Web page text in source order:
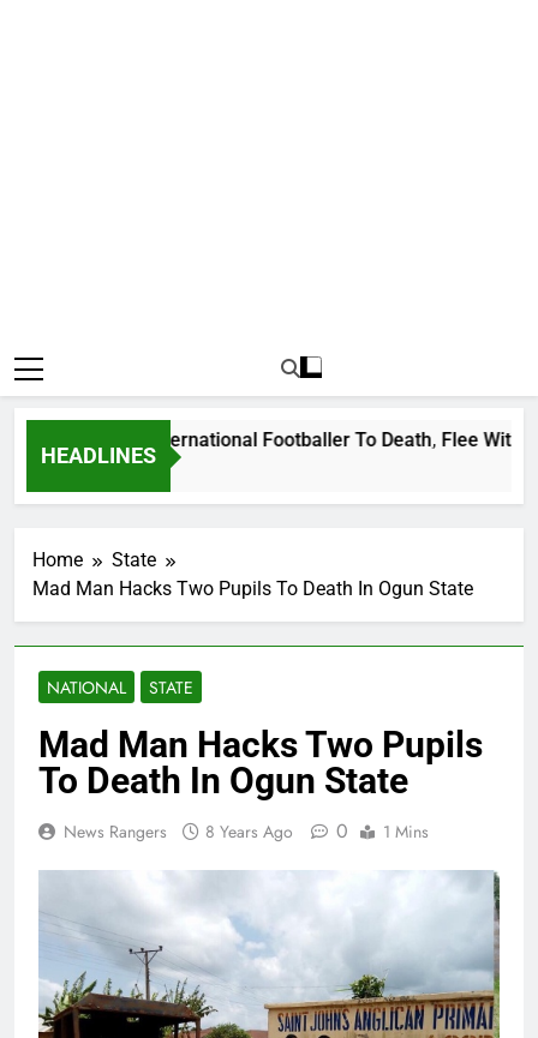
HEADLINES
Uganda International Footballer To Death, Flee With His
Home
State
Mad Man Hacks Two Pupils To Death In Ogun State
NATIONAL STATE
Mad Man Hacks Two Pupils
To Death In Ogun State
News Rangers 8 Years Ago 0 1 Mins